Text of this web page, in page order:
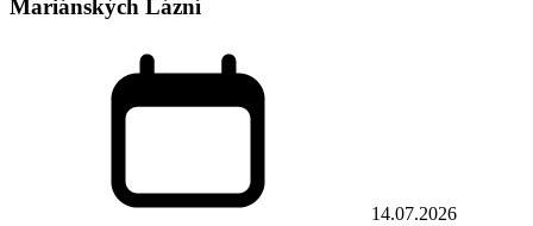
Mariánských Lázní
14.07.2026